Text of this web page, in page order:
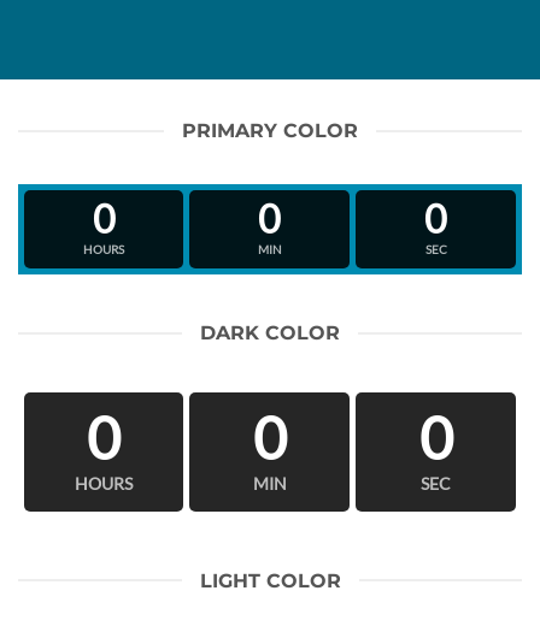
PRIMARY COLOR
0
HOURS
0
MIN
0
SEC
DARK COLOR
0
HOURS
0
MIN
0
SEC
LIGHT COLOR